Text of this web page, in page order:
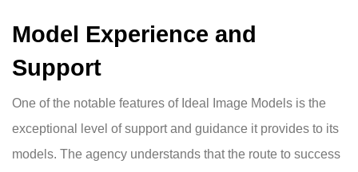
Model Experience and
Support
One of the notable features of Ideal Image Models is the
exceptional level of support and guidance it provides to its
models. The agency understands that the route to success